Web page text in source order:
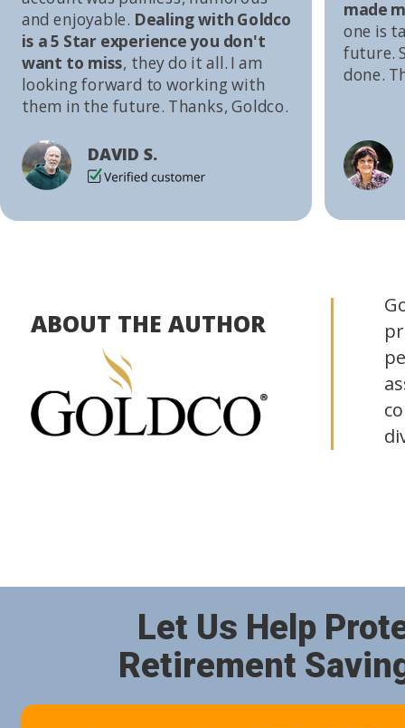
Let Us Help
Retirement
made
one is
future.
done.
and enjoyable. Dealing with Goldco
is a 5 Star experience you don't
want to miss, they do it all. I am
looking forward to working with
them in the future. Thanks, Goldco.
DAVID S.
ABOUT THE AUTHOR